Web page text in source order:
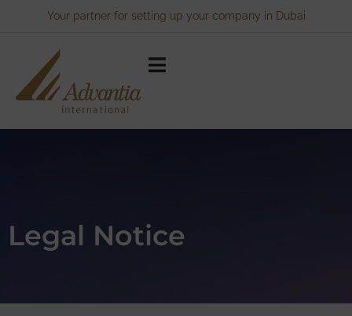
Your partner for setting up your company in Dubai
Legal Notice